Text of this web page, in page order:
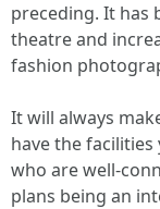
preceding. It has
theatre and
fashion
It will always
have the
who are well-
plans being an